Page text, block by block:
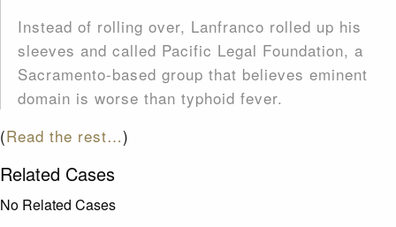
Instead of rolling over, Lanfranco rolled up his
sleeves and called Pacific Legal Foundation, a
Sacramento-based group that believes eminent
domain is worse than typhoid fever.
(Read the rest…)
Related Cases
No Related Cases